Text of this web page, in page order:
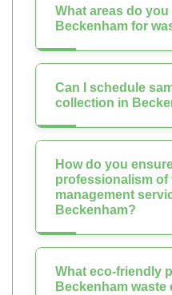
What areas do
Beckenham for
Can I schedule
collection in
How do you
professionalism of
management
Beckenham?
What eco-friendly
Beckenham